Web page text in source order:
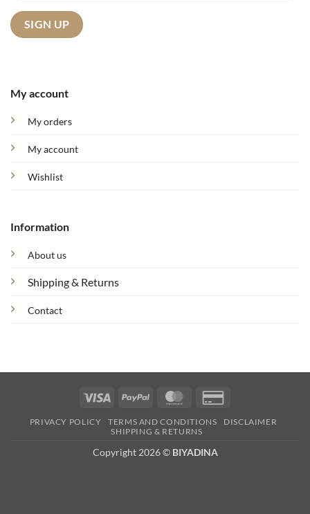
My account
My orders
My account
Wishlist
Information
About us
Shipping & Returns
Contact
Visa PayPal MasterCard
2
PRIVACY POLICY TERMS AND CONDITIONS
DISCLAIMER
SHIPPING & RETURNS
Copyright 2026 © BIYADINA